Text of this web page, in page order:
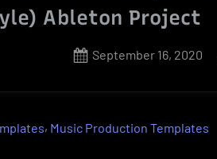
Ableton Project
Posted
September 16, 2020
, Music Production Templates